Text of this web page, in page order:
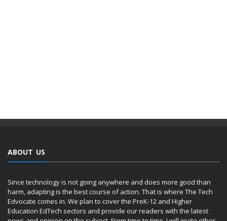
ABOUT US
Since technology is not going anywhere and does more good than
harm, adapting is the best course of action. That is where The Tech
Edvocate comes in. We plan to cover the PreK-12 and Higher
Education EdTech sectors and provide our readers with the latest